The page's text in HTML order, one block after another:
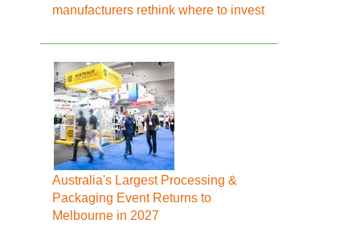
manufacturers rethink where to invest
Australia's Largest Processing &
Packaging Event Returns to
Melbourne in 2027